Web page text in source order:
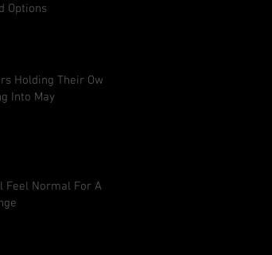
Options
Holding Their Own
Into May
Feel Normal For A